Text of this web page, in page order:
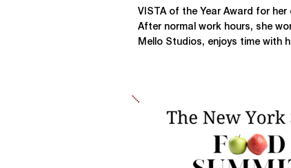
VISTA of the Year Award for
After normal work hours, she
Mello Studios, enjoys time with